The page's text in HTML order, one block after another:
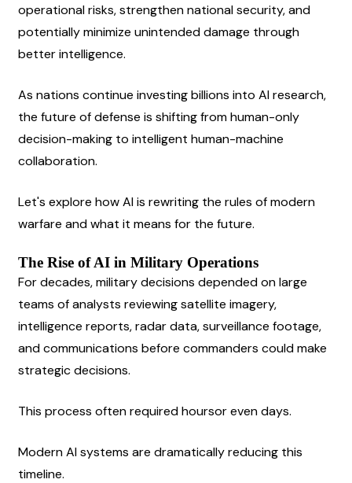
operational risks, strengthen national security, and
potentially minimize unintended damage through
better intelligence.
As nations continue investing billions into AI research,
the future of defense is shifting from human-only
decision-making to intelligent human-machine
collaboration.
Let's explore how AI is rewriting the rules of modern
warfare and what it means for the future.
The Rise of AI in Military Operations
For decades, military decisions depended on large
teams of analysts reviewing satellite imagery,
intelligence reports, radar data, surveillance footage,
and communications before commanders could make
strategic decisions.
This process often required hoursor even days.
Modern AI systems are dramatically reducing this
timeline.